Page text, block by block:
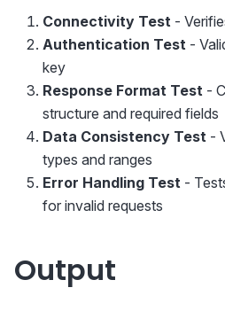
Connectivity Test -
Authentication Test -
key
Response Format Test -
structure and required fields
Data Consistency Test -
types and ranges
Error Handling Test -
for invalid requests
Output